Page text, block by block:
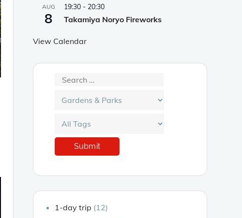
AUG
8
19:30 - 20:30
Takamiya Noryo Fireworks
View Calendar
1-day trip (12)